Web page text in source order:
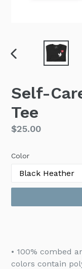
PREVIOUS
Self-
Tee
Regular
$25.00
Color
• 100% combed
colors contain